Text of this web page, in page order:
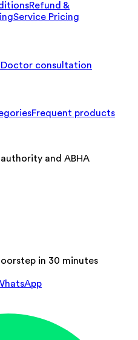
Refund &
Service Pricing
Doctor consultation
Frequent products
and ABHA
in 30 minutes